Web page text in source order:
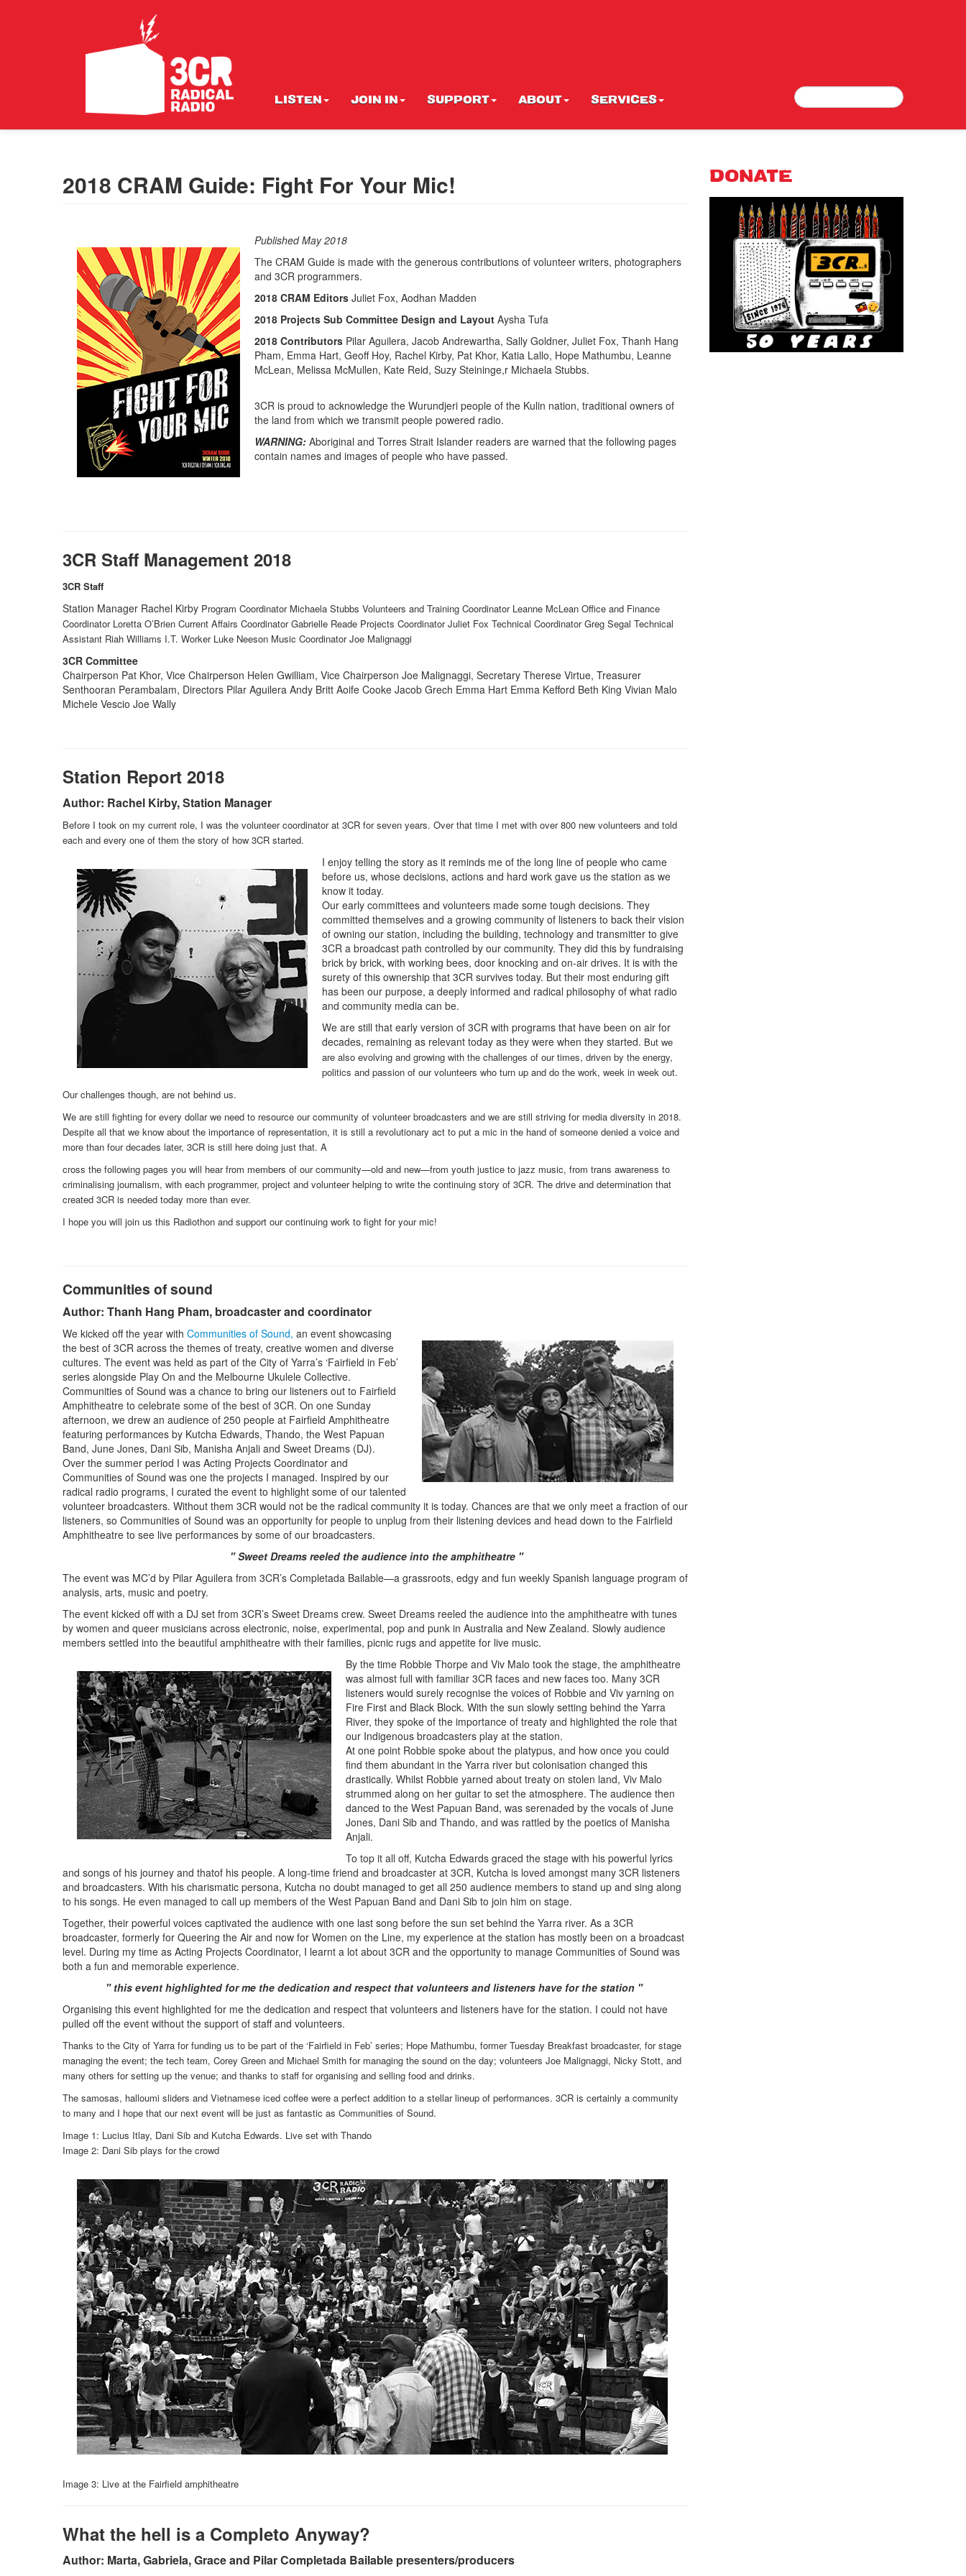
LISTEN JOIN IN SUPPORT ABOUT SERVICES Search form
Search
2018 CRAM Guide: Fight For Your Mic!
Published May 2018
The CRAM Guide is made with the generous contributions of volunteer writers, photographers
and 3CR programmers.
2018 CRAM Editors Juliet Fox, Aodhan Madden
2018 Projects Sub Committee Design and Layout Aysha Tufa
2018 Contributors Pilar Aguilera, Jacob Andrewartha, Sally Goldner, Juliet Fox, Thanh Hang
Pham, Emma Hart, Geoff Hoy, Rachel Kirby, Pat Khor, Katia Lallo, Hope Mathumbu, Leanne
McLean, Melissa McMullen, Kate Reid, Suzy Steininge,r Michaela Stubbs.
3CR is proud to acknowledge the Wurundjeri people of the Kulin nation, traditional owners of
the land from which we transmit people powered radio.
WARNING: Aboriginal and Torres Strait Islander readers are warned that the following pages
contain names and images of people who have passed.
3CR Staff Management 2018
3CR Staff
Station Manager Rachel Kirby Program Coordinator Michaela Stubbs Volunteers and Training Coordinator Leanne McLean Office and Finance
Coordinator Loretta O’Brien Current Affairs Coordinator Gabrielle Reade Projects Coordinator Juliet Fox Technical Coordinator Greg Segal Technical
Assistant Riah Williams I.T. Worker Luke Neeson Music Coordinator Joe Malignaggi
3CR Committee
Chairperson Pat Khor, Vice Chairperson Helen Gwilliam, Vice Chairperson Joe Malignaggi, Secretary Therese Virtue, Treasurer
Senthooran Perambalam, Directors Pilar Aguilera Andy Britt Aoife Cooke Jacob Grech Emma Hart Emma Kefford Beth King Vivian Malo
Michele Vescio Joe Wally
Station Report 2018
Author: Rachel Kirby, Station Manager
Before I took on my current role, I was the volunteer coordinator at 3CR for seven years. Over that time I met with over 800 new volunteers and told
each and every one of them the story of how 3CR started.
I enjoy telling the story as it reminds me of the long line of people who came
before us, whose decisions, actions and hard work gave us the station as we
know it today.
Our early committees and volunteers made some tough decisions. They
committed themselves and a growing community of listeners to back their vision
of owning our station, including the building, technology and transmitter to give
3CR a broadcast path controlled by our community. They did this by fundraising
brick by brick, with working bees, door knocking and on-air drives. It is with the
surety of this ownership that 3CR survives today. But their most enduring gift
has been our purpose, a deeply informed and radical philosophy of what radio
and community media can be.
We are still that early version of 3CR with programs that have been on air for
decades, remaining as relevant today as they were when they started. But we
are also evolving and growing with the challenges of our times, driven by the energy,
politics and passion of our volunteers who turn up and do the work, week in week out.
Our challenges though, are not behind us.
We are still fighting for every dollar we need to resource our community of volunteer broadcasters and we are still striving for media diversity in 2018.
Despite all that we know about the importance of representation, it is still a revolutionary act to put a mic in the hand of someone denied a voice and
more than four decades later, 3CR is still here doing just that. A
cross the following pages you will hear from members of our community—old and new—from youth justice to jazz music, from trans awareness to
criminalising journalism, with each programmer, project and volunteer helping to write the continuing story of 3CR. The drive and determination that
created 3CR is needed today more than ever.
I hope you will join us this Radiothon and support our continuing work to fight for your mic!
Communities of sound
Author: Thanh Hang Pham, broadcaster and coordinator
We kicked off the year with Communities of Sound, an event showcasing
the best of 3CR across the themes of treaty, creative women and diverse
cultures. The event was held as part of the City of Yarra’s ‘Fairfield in Feb’
series alongside Play On and the Melbourne Ukulele Collective.
Communities of Sound was a chance to bring our listeners out to Fairfield
Amphitheatre to celebrate some of the best of 3CR. On one Sunday
afternoon, we drew an audience of 250 people at Fairfield Amphitheatre
featuring performances by Kutcha Edwards, Thando, the West Papuan
Band, June Jones, Dani Sib, Manisha Anjali and Sweet Dreams (DJ).
Over the summer period I was Acting Projects Coordinator and
Communities of Sound was one the projects I managed. Inspired by our
radical radio programs, I curated the event to highlight some of our talented
volunteer broadcasters. Without them 3CR would not be the radical community it is today. Chances are that we only meet a fraction of our
listeners, so Communities of Sound was an opportunity for people to unplug from their listening devices and head down to the Fairfield
Amphitheatre to see live performances by some of our broadcasters.
" Sweet Dreams reeled the audience into the amphitheatre "
The event was MC’d by Pilar Aguilera from 3CR’s Completada Bailable—a grassroots, edgy and fun weekly Spanish language program of
analysis, arts, music and poetry.
The event kicked off with a DJ set from 3CR’s Sweet Dreams crew. Sweet Dreams reeled the audience into the amphitheatre with tunes
by women and queer musicians across electronic, noise, experimental, pop and punk in Australia and New Zealand. Slowly audience
members settled into the beautiful amphitheatre with their families, picnic rugs and appetite for live music.
By the time Robbie Thorpe and Viv Malo took the stage, the amphitheatre
was almost full with familiar 3CR faces and new faces too. Many 3CR
listeners would surely recognise the voices of Robbie and Viv yarning on
Fire First and Black Block. With the sun slowly setting behind the Yarra
River, they spoke of the importance of treaty and highlighted the role that
our Indigenous broadcasters play at the station.
At one point Robbie spoke about the platypus, and how once you could
find them abundant in the Yarra river but colonisation changed this
drastically. Whilst Robbie yarned about treaty on stolen land, Viv Malo
strummed along on her guitar to set the atmosphere. The audience then
danced to the West Papuan Band, was serenaded by the vocals of June
Jones, Dani Sib and Thando, and was rattled by the poetics of Manisha
Anjali.
To top it all off, Kutcha Edwards graced the stage with his powerful lyrics
and songs of his journey and thatof his people. A long-time friend and broadcaster at 3CR, Kutcha is loved amongst many 3CR listeners
and broadcasters. With his charismatic persona, Kutcha no doubt managed to get all 250 audience members to stand up and sing along
to his songs. He even managed to call up members of the West Papuan Band and Dani Sib to join him on stage.
Together, their powerful voices captivated the audience with one last song before the sun set behind the Yarra river. As a 3CR
broadcaster, formerly for Queering the Air and now for Women on the Line, my experience at the station has mostly been on a broadcast
level. During my time as Acting Projects Coordinator, I learnt a lot about 3CR and the opportunity to manage Communities of Sound was
both a fun and memorable experience.
" this event highlighted for me the dedication and respect that volunteers and listeners have for the station "
Organising this event highlighted for me the dedication and respect that volunteers and listeners have for the station. I could not have
pulled off the event without the support of staff and volunteers.
Thanks to the City of Yarra for funding us to be part of the ‘Fairfield in Feb’ series; Hope Mathumbu, former Tuesday Breakfast broadcaster, for stage
managing the event; the tech team, Corey Green and Michael Smith for managing the sound on the day; volunteers Joe Malignaggi, Nicky Stott, and
many others for setting up the venue; and thanks to staff for organising and selling food and drinks.
The samosas, halloumi sliders and Vietnamese iced coffee were a perfect addition to a stellar lineup of performances. 3CR is certainly a community
to many and I hope that our next event will be just as fantastic as Communities of Sound.
Image 1: Lucius Itlay, Dani Sib and Kutcha Edwards. Live set with Thando
Image 2: Dani Sib plays for the crowd
Image 3: Live at the Fairfield amphitheatre
What the hell is a Completo Anyway?
Author: Marta, Gabriela, Grace and Pilar Completada Bailable presenters/producers
DONATE